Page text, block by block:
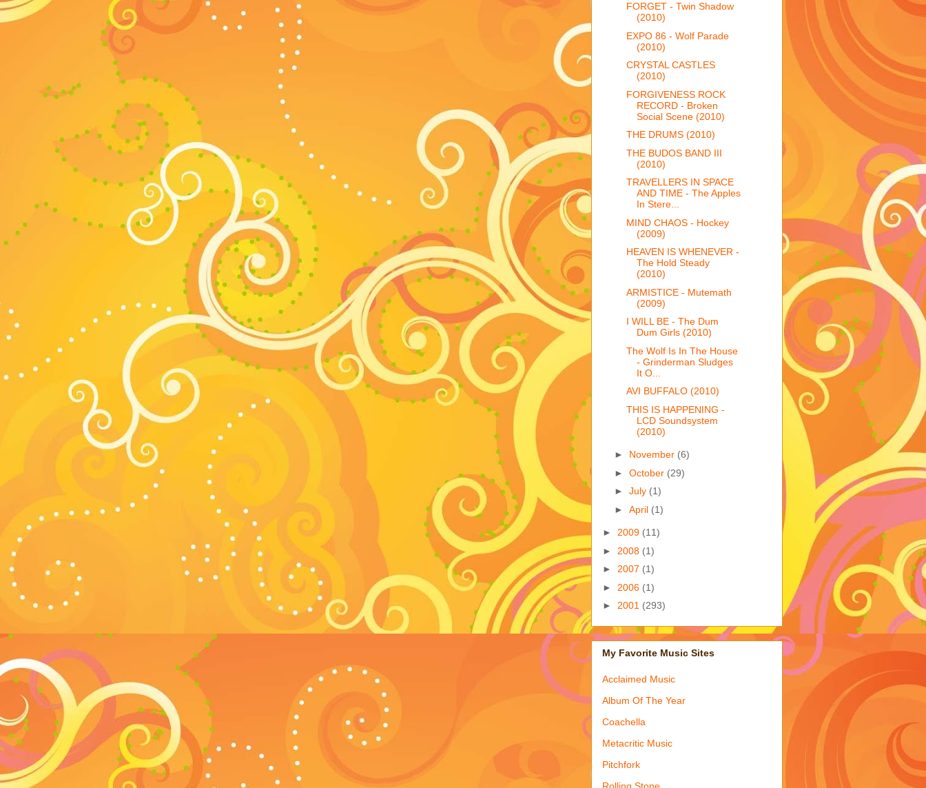
FORGET - Twin Shadow
(2010)
EXPO 86 - Wolf Parade
(2010)
CRYSTAL CASTLES
(2010)
FORGIVENESS ROCK
RECORD - Broken
Social Scene (2010)
THE DRUMS (2010)
THE BUDOS BAND III
(2010)
TRAVELLERS IN SPACE
AND TIME - The Apples
In Stere...
MIND CHAOS - Hockey
(2009)
HEAVEN IS WHENEVER -
The Hold Steady
(2010)
ARMISTICE - Mutemath
(2009)
I WILL BE - The Dum
Dum Girls (2010)
The Wolf Is In The House
- Grinderman Sludges
It O...
AVI BUFFALO (2010)
THIS IS HAPPENING -
LCD Soundsystem
(2010)
► November (6)
► October (29)
► July (1)
► April (1)
► 2009 (11)
► 2008 (1)
► 2007 (1)
► 2006 (1)
► 2001 (293)
My Favorite Music Sites
Acclaimed Music
Album Of The Year
Coachella
Metacritic Music
Pitchfork
Rolling Stone